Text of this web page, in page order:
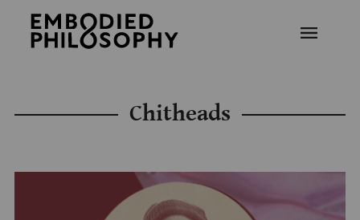
Chitheads